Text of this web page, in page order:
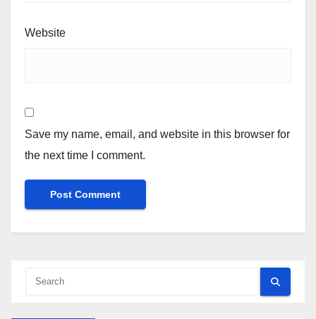
Website
Save my name, email, and website in this browser for
the next time I comment.